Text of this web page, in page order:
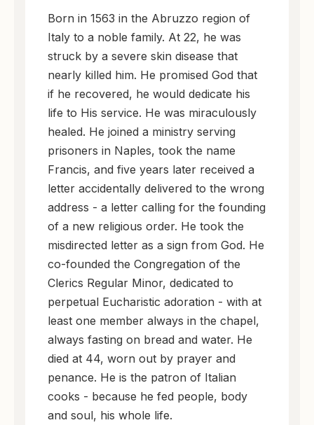
Born in 1563 in the Abruzzo region of
Italy to a noble family. At 22, he was
struck by a severe skin disease that
nearly killed him. He promised God that
if he recovered, he would dedicate his
life to His service. He was miraculously
healed. He joined a ministry serving
prisoners in Naples, took the name
Francis, and five years later received a
letter accidentally delivered to the wrong
address - a letter calling for the founding
of a new religious order. He took the
misdirected letter as a sign from God. He
co-founded the Congregation of the
Clerics Regular Minor, dedicated to
perpetual Eucharistic adoration - with at
least one member always in the chapel,
always fasting on bread and water. He
died at 44, worn out by prayer and
penance. He is the patron of Italian
cooks - because he fed people, body
and soul, his whole life.